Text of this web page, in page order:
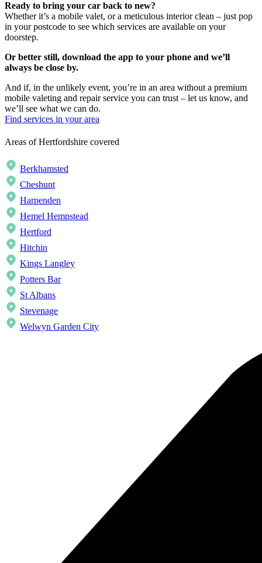
Ready to bring your car back to new?
Whether it’s a mobile valet, or a meticulous interior clean – just pop
in your postcode to see which services are available on your
doorstep.
Or better still, download the app to your phone and we’ll
always be close by.
And if, in the unlikely event, you’re in an area without a premium
mobile valeting and repair service you can trust – let us know, and
we’ll see what we can do.
Find services in your area
Areas of Hertfordshire covered
Berkhamsted
Cheshunt
Harpenden
Hemel Hempstead
Hertford
Hitchin
Kings Langley
Potters Bar
St Albans
Stevenage
Welwyn Garden City